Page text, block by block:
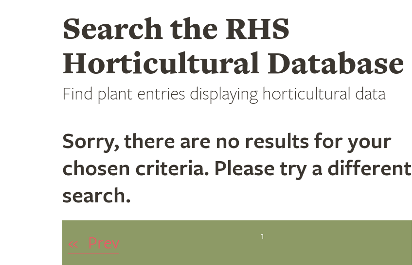
Search the RHS
Horticultural Database
Find plant entries displaying horticultural data
Sorry, there are no results for your
chosen criteria. Please try a different
search.
« Prev 1